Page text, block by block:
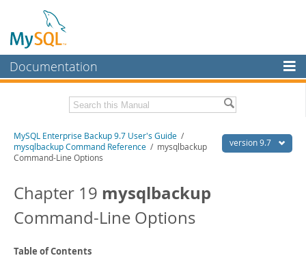
Documentation
MySQL Enterprise
Workbench
InnoDB Cluster
MySQL NDB Cluster
Connectors
Related Documentation
MySQL Enterprise Backup 9.7 Release Notes
Download this Manual
PDF (US Ltr)- 1.3Mb
version 9.7
MySQL Enterprise Backup 9.7 User's Guide /
mysqlbackup Command Reference / mysqlbackup
Command-Line Options
Chapter 19 mysqlbackup
Command-Line Options
Table of Contents